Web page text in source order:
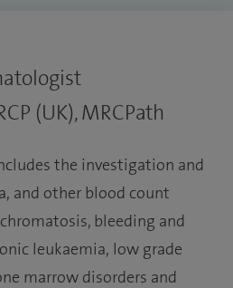
(UK), MRCPath
the investigation and
and other blood count
bleeding and
leukaemia, low grade
marrow disorders and